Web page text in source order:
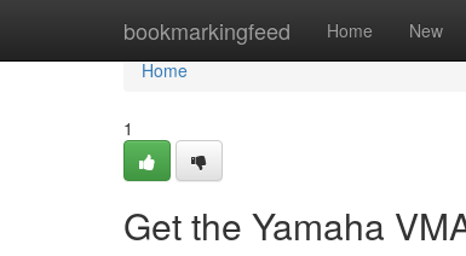
bookmarkingfeed Home New
Home
Home
1
Get the Yamaha